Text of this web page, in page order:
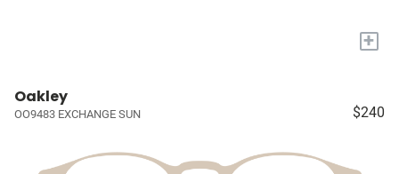
+
Oakley
OO9483 EXCHANGE SUN $240